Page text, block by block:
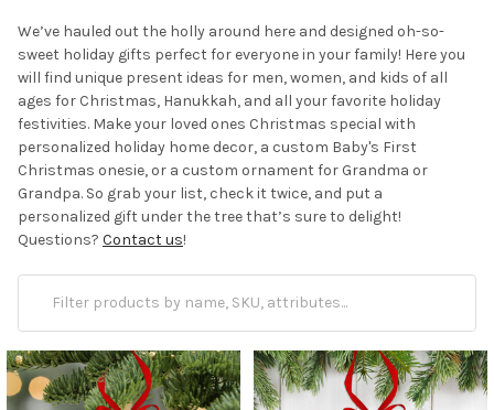
We’ve hauled out the holly around here and designed oh-so-
sweet holiday gifts perfect for everyone in your family! Here you
will find unique present ideas for men, women, and kids of all
ages for Christmas, Hanukkah, and all your favorite holiday
festivities. Make your loved ones Christmas special with
personalized holiday home decor, a custom Baby's First
Christmas onesie, or a custom ornament for Grandma or
Grandpa. So grab your list, check it twice, and put a
personalized gift under the tree that’s sure to delight!
Questions? Contact us!